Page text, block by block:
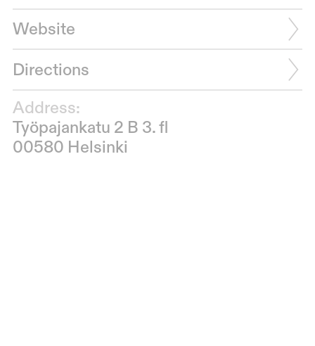
Website
Directions
Address:
Työpajankatu 2 B 3. fl
00580 Helsinki